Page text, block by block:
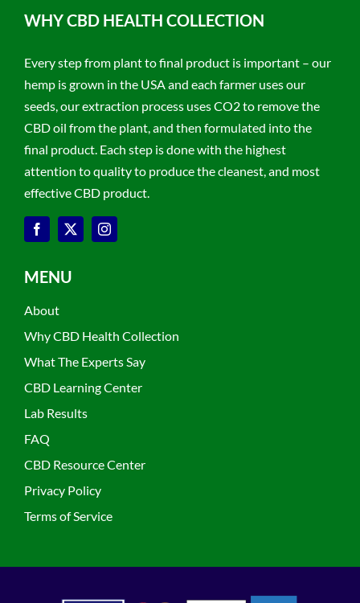
WHY CBD HEALTH COLLECTION
Every step from plant to final product is important – our
hemp is grown in the USA and each farmer uses our
seeds, our extraction process uses CO2 to remove the
CBD oil from the plant, and then formulated into the
final product. Each step is done with the highest
attention to quality to produce the cleanest, and most
effective CBD product.
MENU
About
Why CBD Health Collection
What The Experts Say
CBD Learning Center
Lab Results
FAQ
CBD Resource Center
Privacy Policy
Terms of Service